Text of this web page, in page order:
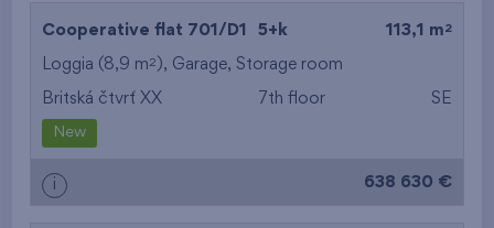
Cooperative flat 701/D1 5+k 113,1 m 2
Loggia (8,9 m2 ), Garage, Storage room
Britská čtvrť XX 7th floor SE
New
i 638 630 €